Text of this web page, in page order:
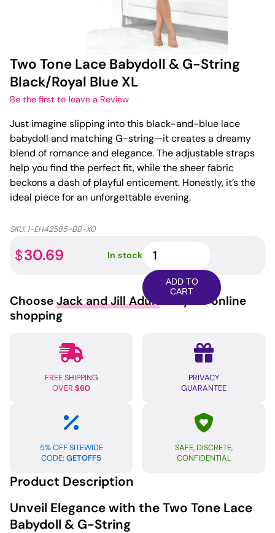
Two Tone Lace Babydoll & G-String
Black/Royal Blue XL
Be the first to leave a Review
Just imagine slipping into this black-and-blue lace
babydoll and matching G-string—it creates a dreamy
blend of romance and elegance. The adjustable straps
help you find the perfect fit, while the sheer fabric
beckons a dash of playful enticement. Honestly, it’s the
ideal piece for an unforgettable evening.
SKU: 1-EH42585-BB-X0
$30.69 In stock
Tone
Lace
Babydoll
&
Black/Royal
ADD TO
CART
Choose Jack and Jill Adult for your online
shopping
FREE SHIPPING
OVER $60
PRIVACY
GUARANTEE
5% OFF SITEWIDE
CODE: GETOFF5
SAFE, DISCRETE,
CONFIDENTIAL
Product Description
Unveil Elegance with the Two Tone Lace
Babydoll & G-String